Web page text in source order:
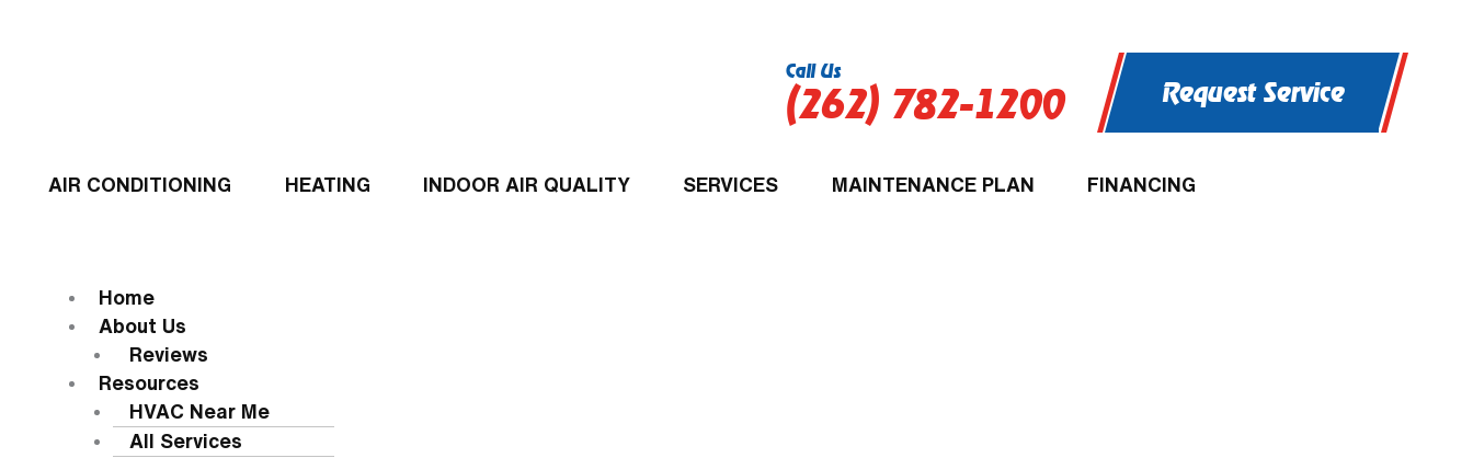
Call Us
(262) 782-1200 Request Service
AIR CONDITIONING HEATING INDOOR AIR QUALITY SERVICES MAINTENANCE PLAN FINANCING
Home
About Us
Reviews
Resources
HVAC Near Me
All Services